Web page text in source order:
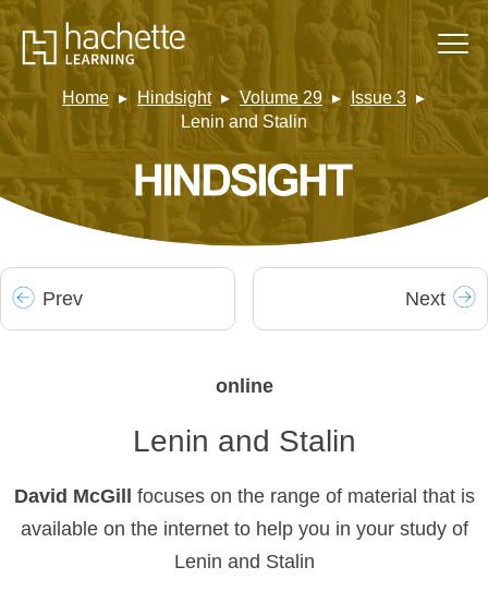
Home Hindsight Volume 29
Issue 3
Lenin and Stalin
Prev Next
online
Lenin and Stalin
David McGill focuses on the range of material that is
available on the internet to help you in your study of
Lenin and Stalin